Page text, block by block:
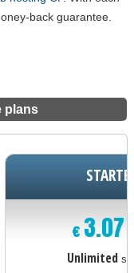
back guarantee.
plans
€3.07
Unlimited